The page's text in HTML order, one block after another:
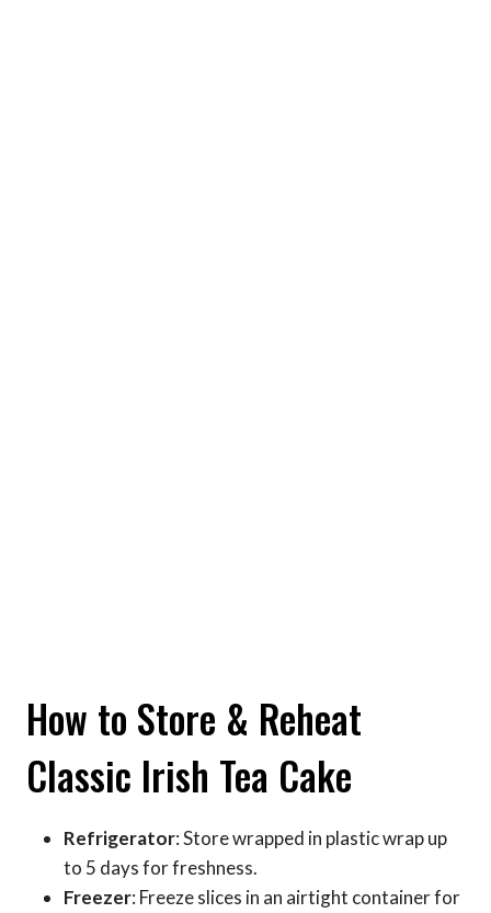
How to Store & Reheat
Classic Irish Tea Cake
Refrigerator: Store wrapped in plastic wrap up
to 5 days for freshness.
Freezer: Freeze slices in an airtight container for